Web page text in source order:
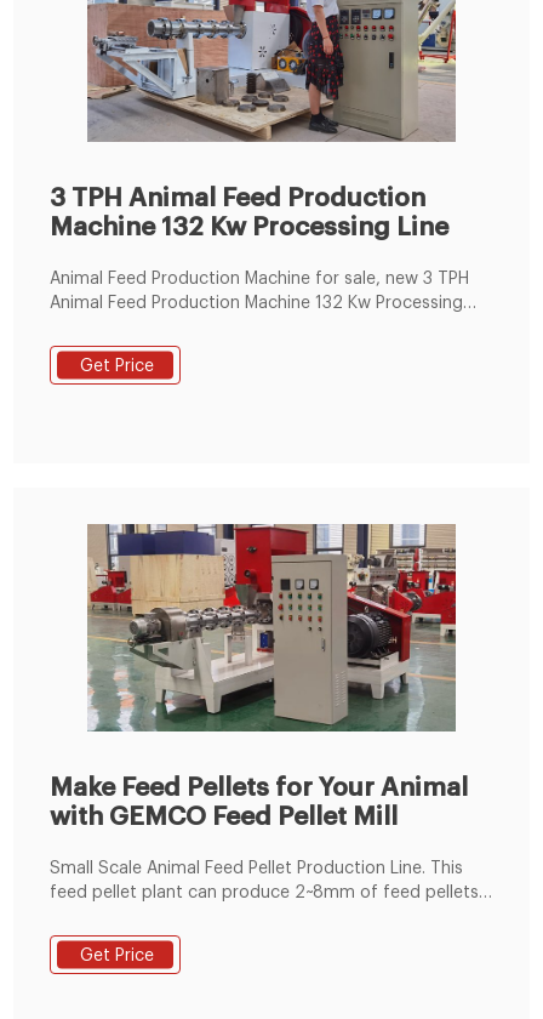
3 TPH Animal Feed Production
Machine 132 Kw Processing Line
Animal Feed Production Machine for sale, new 3 TPH
Animal Feed Production Machine 132 Kw Processing
TECHNOLOGY CO., LTD from China.
Get Price
Make Feed Pellets for Your Animal
with GEMCO Feed Pellet Mill
Small Scale Animal Feed Pellet Production Line. This
feed pellet plant can produce 2~8mm of feed pellets
are suitable for feeding pig, cattle, sheep, rabbit,
chicken, duck, geese, fish and other animals. The
Get Price